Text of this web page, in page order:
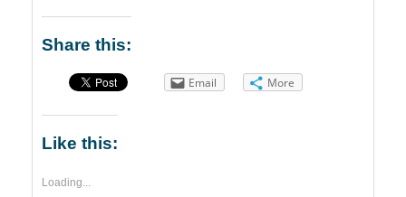
Share this:
Email More
Like this:
Loading...